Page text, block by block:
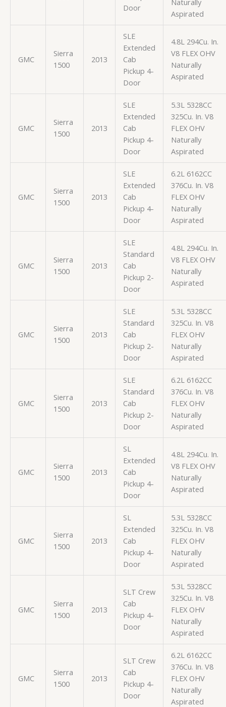
Door
Aspirated
GMC
Sierra
1500
2013
SLE
Extended
Cab
Pickup 4-
Door
4.8L 294Cu. In.
V8 FLEX OHV
Naturally
Aspirated
GMC
Sierra
1500
2013
SLE
Extended
Cab
Pickup 4-
Door
5.3L 5328CC
325Cu. In. V8
FLEX OHV
Naturally
Aspirated
GMC
Sierra
1500
2013
SLE
Extended
Cab
Pickup 4-
Door
6.2L 6162CC
376Cu. In. V8
FLEX OHV
Naturally
Aspirated
GMC
Sierra
1500
2013
SLE
Standard
Cab
Pickup 2-
Door
4.8L 294Cu. In.
V8 FLEX OHV
Naturally
Aspirated
GMC
Sierra
1500
2013
SLE
Standard
Cab
Pickup 2-
Door
5.3L 5328CC
325Cu. In. V8
FLEX OHV
Naturally
Aspirated
GMC
Sierra
1500
2013
SLE
Standard
Cab
Pickup 2-
Door
6.2L 6162CC
376Cu. In. V8
FLEX OHV
Naturally
Aspirated
GMC
Sierra
1500
2013
SL
Extended
Cab
Pickup 4-
Door
4.8L 294Cu. In.
V8 FLEX OHV
Naturally
Aspirated
GMC
Sierra
1500
2013
SL
Extended
Cab
Pickup 4-
Door
5.3L 5328CC
325Cu. In. V8
FLEX OHV
Naturally
Aspirated
GMC
Sierra
1500
2013
SLT Crew
Cab
Pickup 4-
Door
5.3L 5328CC
325Cu. In. V8
FLEX OHV
Naturally
Aspirated
GMC
Sierra
1500
2013
SLT Crew
Cab
Pickup 4-
Door
6.2L 6162CC
376Cu. In. V8
FLEX OHV
Naturally
Aspirated